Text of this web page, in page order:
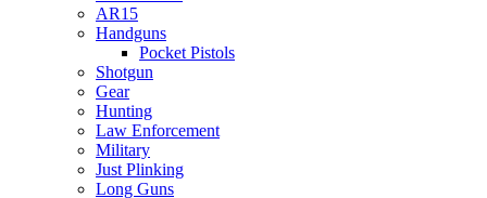
AR15
Handguns
Pocket Pistols
Shotgun
Gear
Hunting
Law Enforcement
Military
Just Plinking
Long Guns